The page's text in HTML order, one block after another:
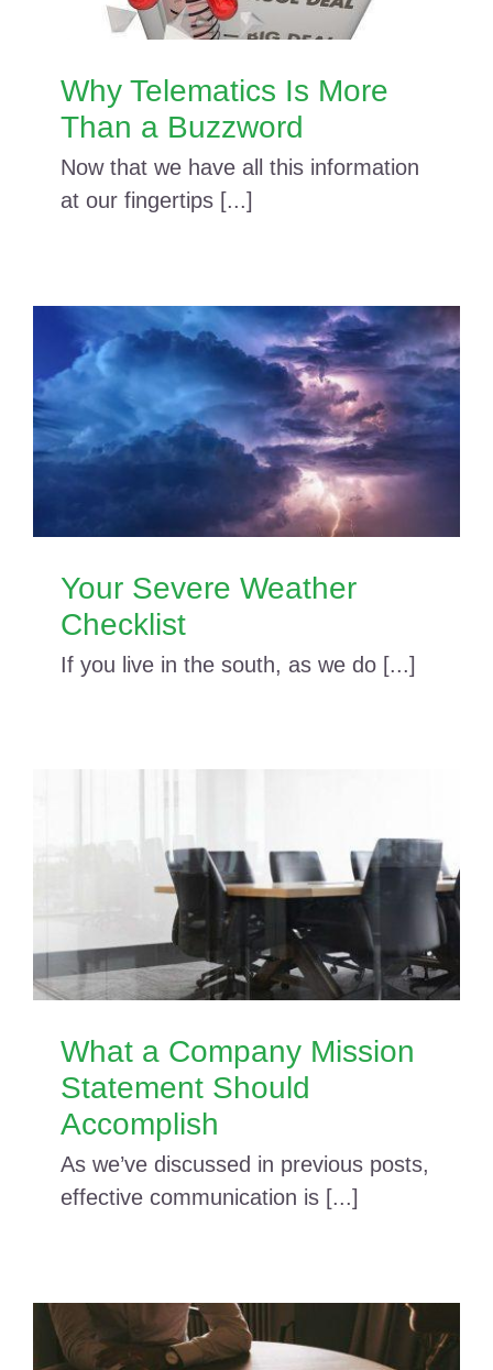
Why Telematics Is More
Than a Buzzword
Now that we have all this information
at our fingertips [...]
Your Severe Weather
Checklist
If you live in the south, as we do [...]
What a Company Mission
Statement Should
Accomplish
As we’ve discussed in previous posts,
effective communication is [...]